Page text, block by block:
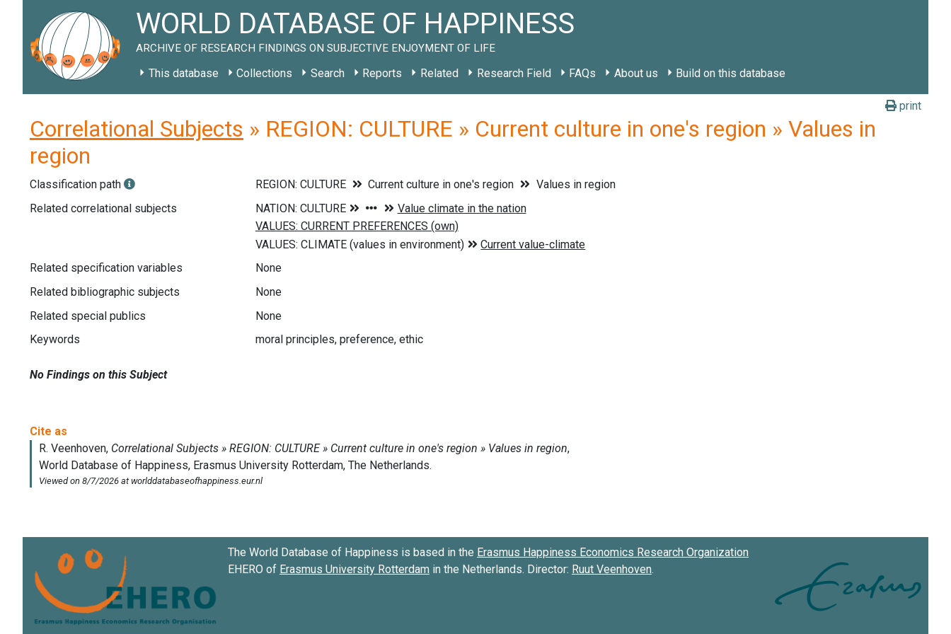
WORLD DATABASE OF HAPPINESS
ARCHIVE OF RESEARCH FINDINGS ON SUBJECTIVE ENJOYMENT OF LIFE
This database Collections Search Reports Related Research Field FAQs About us Build on this database
print
Correlational Subjects » REGION: CULTURE » Current culture in one's region » Values in
region
Classification path REGION: CULTURE Current culture in one's region
Values in region
Related correlational subjects
Related specification variables
None
Related bibliographic subjects
None
Related special publics
None
Keywords
moral principles, preference, ethic
No Findings on this Subject
The World Database of Happiness is based in the Erasmus Happiness Economics Research Organization
EHERO of Erasmus University Rotterdam in the Netherlands. Director: Ruut Veenhoven.